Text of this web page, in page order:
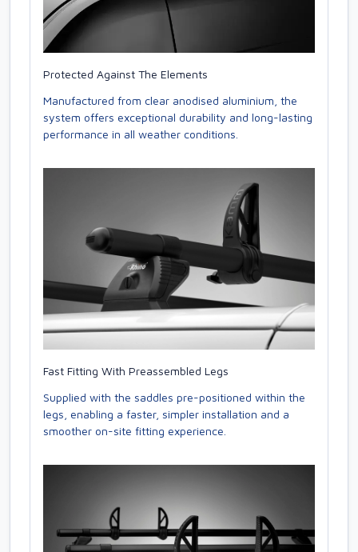
Protected Against The Elements
Manufactured from clear anodised aluminium, the
system offers exceptional durability and long-lasting
performance in all weather conditions.
Fast Fitting With Preassembled Legs
Supplied with the saddles pre-positioned within the
legs, enabling a faster, simpler installation and a
smoother on-site fitting experience.